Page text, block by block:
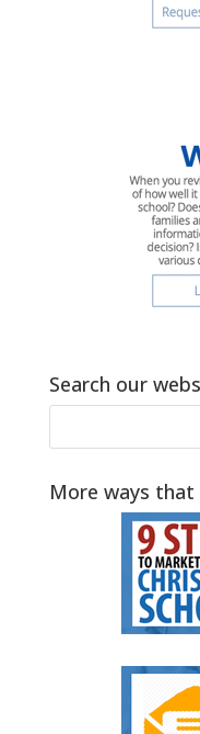
Search our
More ways that